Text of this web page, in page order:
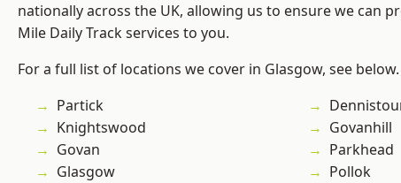
nationally across the UK, allowing us to ensure we can
Mile Daily Track services to you.
For a full list of locations we cover in Glasgow, see below.
Partick
Knightswood
Govan
Glasgow
Govanhill
Parkhead
Pollok